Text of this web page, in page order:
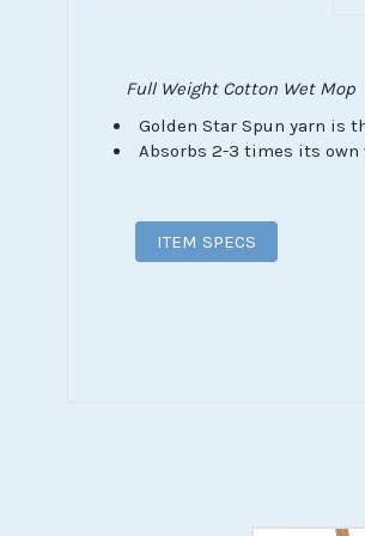
Full Weight Cotton Wet Mop
Golden Star Spun yarn is
Absorbs 2-3 times its
ITEM SPECS